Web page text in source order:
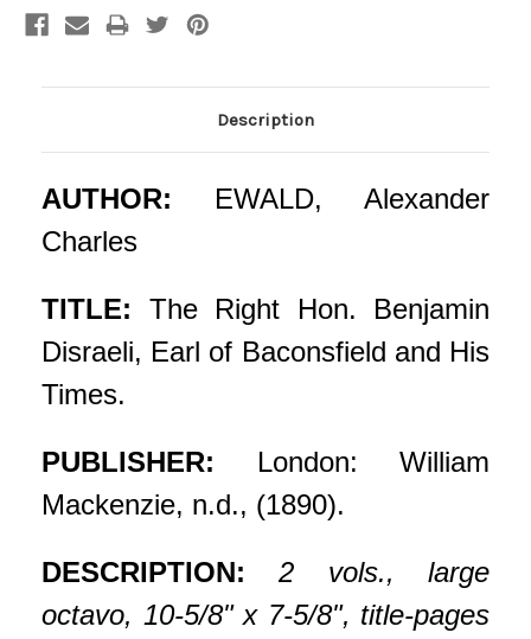
Description
AUTHOR: EWALD, Alexander
Charles
TITLE: The Right Hon. Benjamin
Disraeli, Earl of Baconsfield and His
Times.
PUBLISHER: London: William
Mackenzie, n.d., (1890).
DESCRIPTION:
2 vols., large
octavo, 10-5/8" x 7-5/8", title-pages